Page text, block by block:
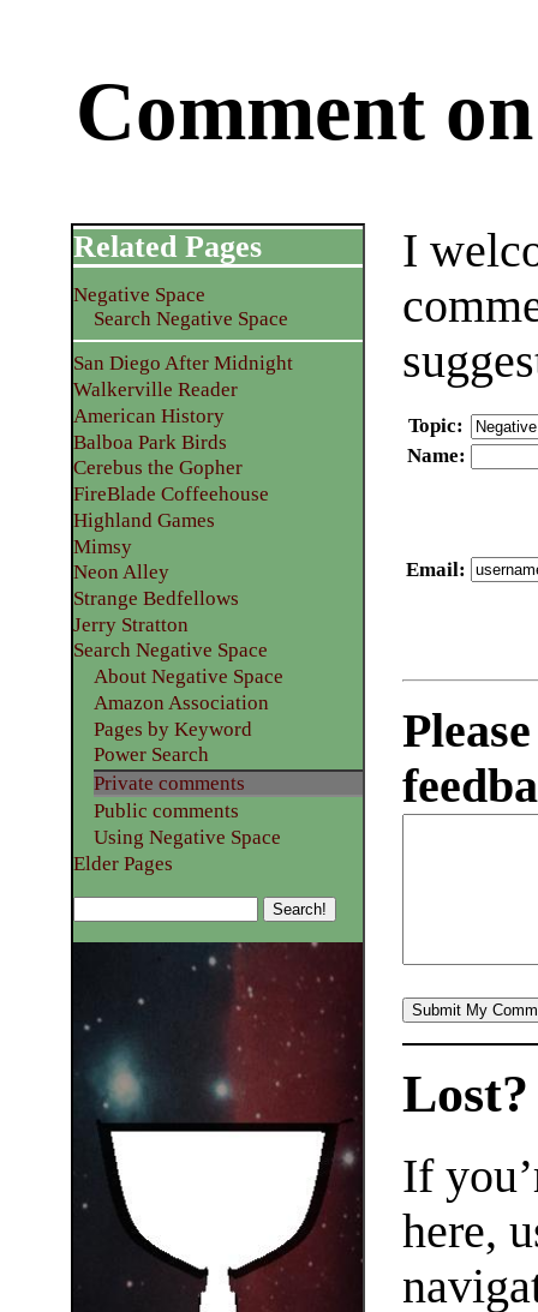
Comment
I
Topic:
Name:
Email:
Related Pages
Negative Space
Search Negative Space
San Diego After Midnight
Walkerville Reader
American History
Balboa Park Birds
Cerebus the Gopher
FireBlade Coffeehouse
Highland Games
Mimsy
Neon Alley
Strange Bedfellows
Jerry Stratton
Search Negative Space
About Negative Space
Amazon Association
Pages by Keyword
Power Search
Private comments
Public comments
Using Negative Space
Elder Pages
Lost?
If
here,